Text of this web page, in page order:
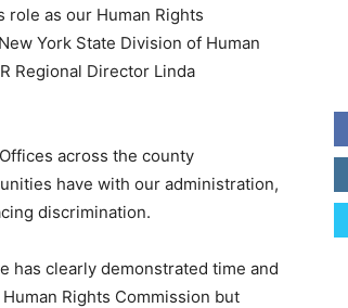
role as our Human Rights
York State Division of Human
Regional Director Linda
across the county
have with our administration,
discrimination.
has clearly demonstrated time and
Rights Commission but